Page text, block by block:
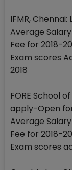
IFMR,
Average
Fee for 2018-
Exam scores
2018
FORE School
apply-Open
Average
Fee for 2018-
Exam scores